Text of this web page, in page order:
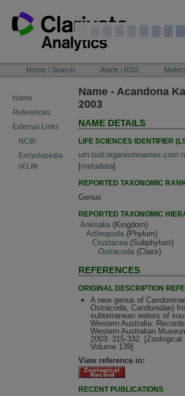
content
NAVIGATIONHome / Search Alerts / RSS
Name
References
External Links
NCBI
Encyclopedia
of Life
Name - Acandona
2003
NAME DETAILS
LIFE SCIENCES IDENTIFIER
[metadata]
REPORTED TAXONOMIC
Genus
REPORTED TAXONOMIC
Animalia (Kingdom)
Arthropoda (Phylum)
Crustacea (Subphylum)
Ostracoda (Class)
REFERENCES
ORIGINAL DESCRIPTION
A new genus of
Ostracoda, Candonidae)
subterranean waters of
Western Australia.
Western Australian
2003: 315-332. [Zoological
Volume 139]
View reference in:
RECENT PUBLICATIONS